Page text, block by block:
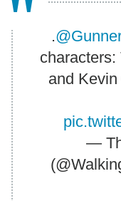
.
and
—